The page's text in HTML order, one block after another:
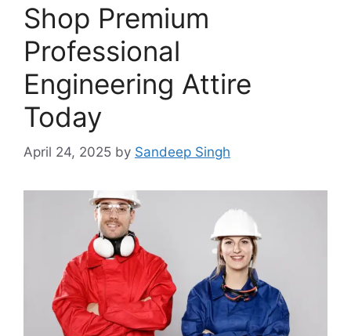
Shop Premium
Professional
Engineering Attire
Today
April 24, 2025 by Sandeep Singh